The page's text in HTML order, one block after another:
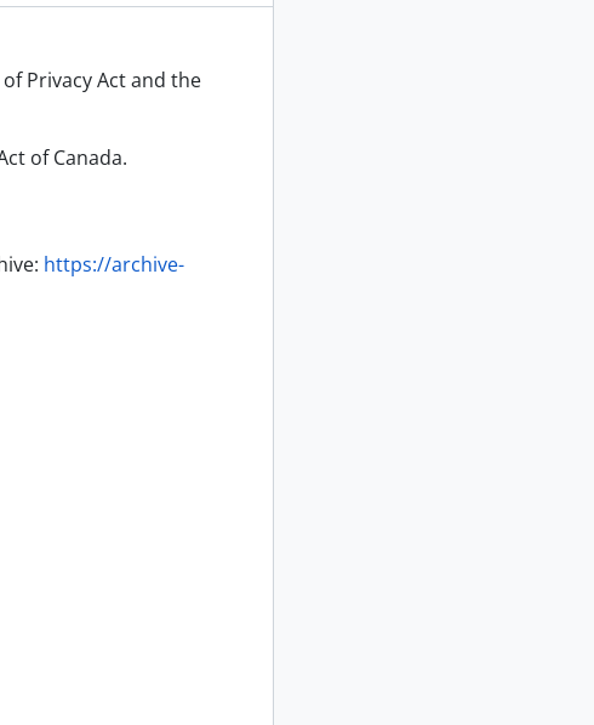
Privacy Act and the
of Canada.
https://archive-